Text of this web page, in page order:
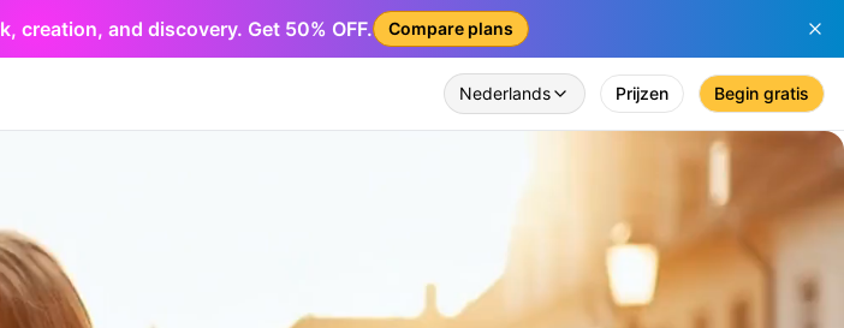
creation, and discovery. Get 50% OFF. Compare plans
Nederlands Prijzen Begin gratis